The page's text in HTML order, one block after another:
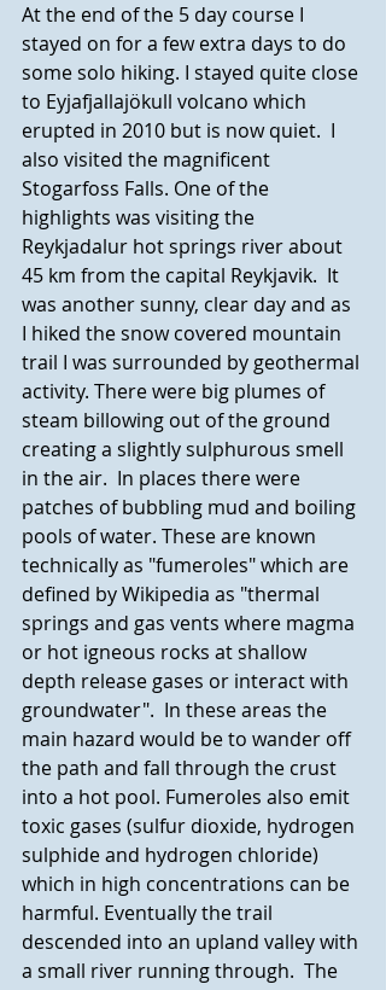
At the end of the 5 day course I
stayed on for a few extra days to do
some solo hiking. I stayed quite close
to Eyjafjallajökull volcano which
erupted in 2010 but is now quiet.  I
also visited the magnificent
Stogarfoss Falls. One of the
highlights was visiting the
Reykjadalur hot springs river about
45 km from the capital Reykjavik.  It
was another sunny, clear day and as
I hiked the snow covered mountain
trail I was surrounded by geothermal
activity. There were big plumes of
steam billowing out of the ground
creating a slightly sulphurous smell
in the air.  In places there were
patches of bubbling mud and boiling
pools of water. These are known
technically as "fumeroles" which are
defined by Wikipedia as "thermal
springs and gas vents where magma
or hot igneous rocks at shallow
depth release gases or interact with
groundwater".  In these areas the
main hazard would be to wander off
the path and fall through the crust
into a hot pool. Fumeroles also emit
toxic gases (sulfur dioxide, hydrogen
sulphide and hydrogen chloride)
which in high concentrations can be
harmful. Eventually the trail
descended into an upland valley with
a small river running through.  The